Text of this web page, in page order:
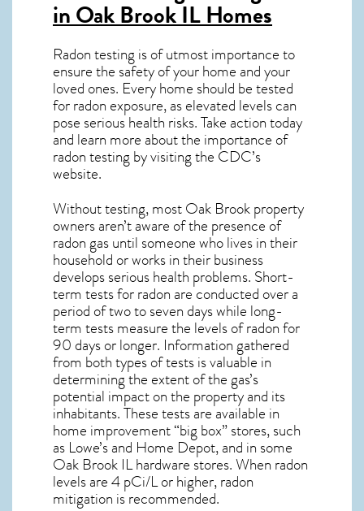
in Oak Brook ILHomes
Radon testing is of utmost importance to
ensure the safety of your home and your
loved ones. Every home should be tested
for radon exposure, as elevated levels can
pose serious health risks. Take action today
and learn more about the importance of
radon testing by visiting the CDC’s
website.
Without testing, most Oak Brook property
owners aren’t aware of the presence of
radon gas until someone who lives in their
household or works in their business
develops serious health problems. Short-
term tests for radon are conducted over a
period of two to seven days while long-
term tests measure the levels of radon for
90 days or longer. Information gathered
from both types of tests is valuable in
determining the extent of the gas’s
potential impact on the property and its
inhabitants. These tests are available in
home improvement “big box” stores, such
as Lowe’s and Home Depot, and in some
Oak Brook ILhardware stores. When radon
levels are 4 pCi/L or higher,radon
mitigation is recommended.